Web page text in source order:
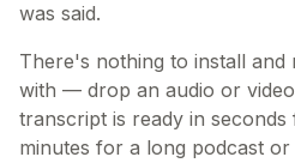
was said.
There's nothing to install and
with — drop an audio or
transcript is ready in
minutes for a long podcast